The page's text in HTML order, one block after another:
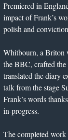
Premiered in
impact of Frank’s
polish and
Whitbourn, a Briton
the BBC, crafted
translated the diary
talk from the stage
Frank’s words
in-progress.
The completed work